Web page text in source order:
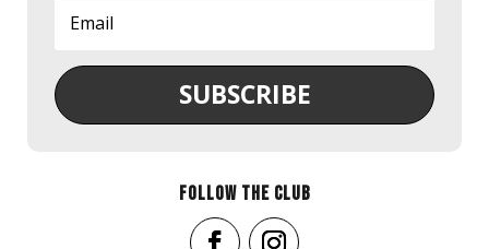
SUBSCRIBE
FOLLOW THE CLUB